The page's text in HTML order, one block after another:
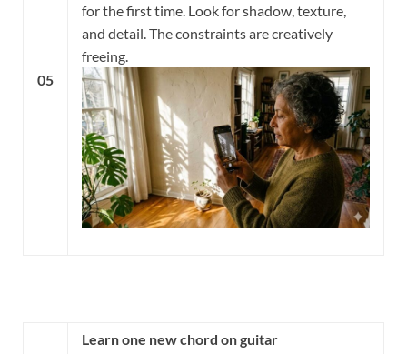
05
for the first time. Look for shadow, texture,
and detail. The constraints are creatively
freeing.
Learn one new chord on guitar